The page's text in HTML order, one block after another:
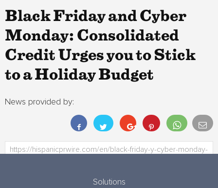
Black Friday and Cyber
Monday: Consolidated
Credit Urges you to Stick
to a Holiday Budget
News provided by:
Solutions